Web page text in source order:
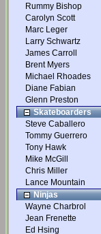
Rummy Bishop
Carolyn Scott
Marc Leger
Larry Schwartz
James Carroll
Brent Myers
Michael Rhoades
Diane Fabian
Glenn Preston
Skateboarders
Steve Caballero
Tommy Guerrero
Tony Hawk
Mike McGill
Chris Miller
Lance Mountain
Ninjas
Wayne Charbrol
Jean Frenette
Ed Hsing